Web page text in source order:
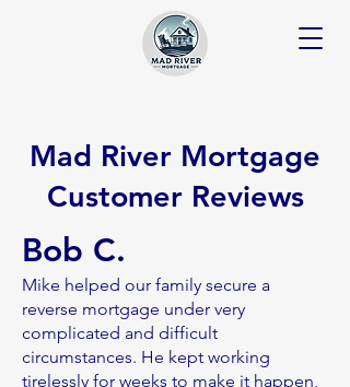
Mad River Mortgage
Customer Reviews
Bob C.
Mike helped our family secure a
reverse mortgage under very
complicated and difficult
circumstances. He kept working
tirelessly for weeks to make it happen,